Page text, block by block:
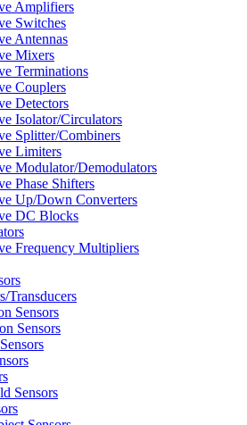
Amplifiers
Switches
Antennas
Mixers
Terminations
Couplers
Detectors
Isolator/Circulators
Splitter/Combiners
Limiters
Modulator/Demodulators
Phase Shifters
Up/Down Converters
DC Blocks
Frequency Multipliers
Transducers
Sensors
Sensors
Sensors